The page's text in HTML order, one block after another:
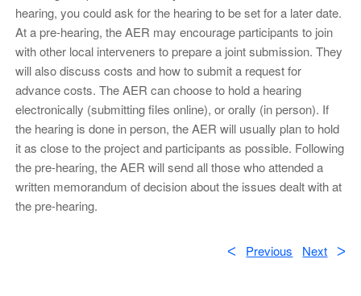
hearing, you could ask for the hearing to be set for a later date.
At a pre-hearing, the AER may encourage participants to join
with other local interveners to prepare a joint submission. They
will also discuss costs and how to submit a request for
advance costs. The AER can choose to hold a hearing
electronically (submitting files online), or orally (in person). If
the hearing is done in person, the AER will usually plan to hold
it as close to the project and participants as possible. Following
the pre-hearing, the AER will send all those who attended a
written memorandum of decision about the issues dealt with at
the pre-hearing.
ᐸ Previous Next ᐳ